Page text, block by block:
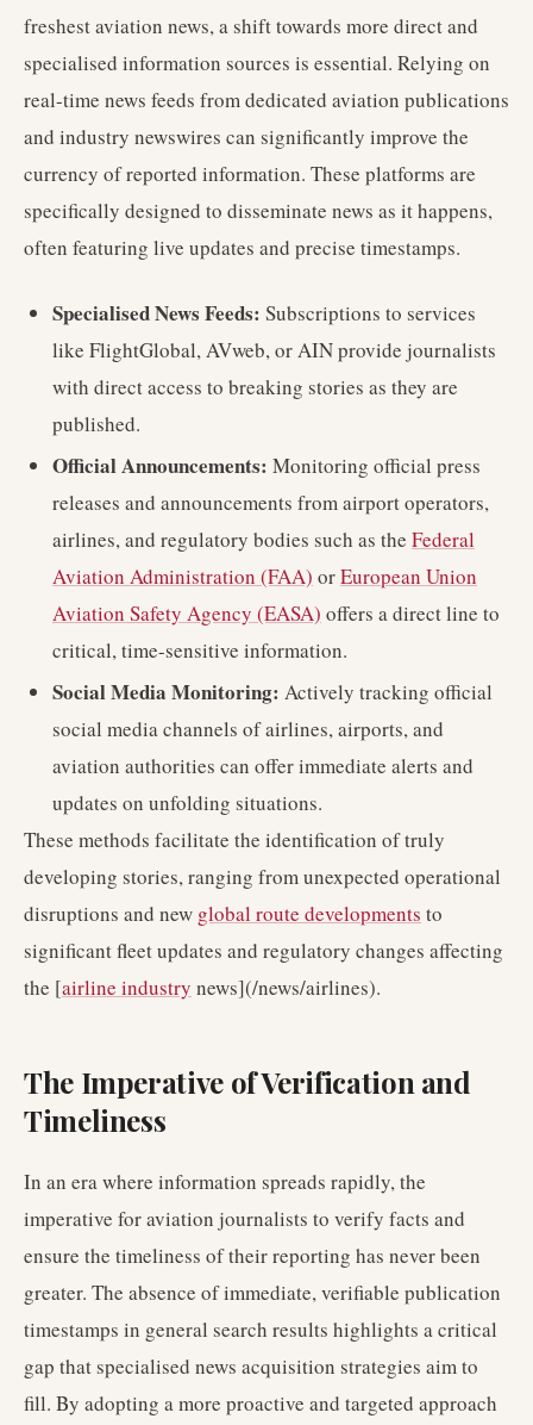
freshest aviation news, a shift towards more direct and
specialised information sources is essential. Relying on
real-time news feeds from dedicated aviation publications
and industry newswires can significantly improve the
currency of reported information. These platforms are
specifically designed to disseminate news as it happens,
often featuring live updates and precise timestamps.
Specialised News Feeds: Subscriptions to services
like FlightGlobal, AVweb, or AIN provide journalists
with direct access to breaking stories as they are
published.
Official Announcements: Monitoring official press
releases and announcements from airport operators,
airlines, and regulatory bodies such as the Federal
Aviation Administration (FAA) orEuropean Union
Aviation Safety Agency (EASA) offers a direct line to
critical, time-sensitive information.
Social Media Monitoring: Actively tracking official
social media channels of airlines, airports, and
aviation authorities can offer immediate alerts and
updates on unfolding situations.
These methods facilitate the identification of truly
developing stories, ranging from unexpected operational
disruptions and new global route developments to
significant fleet updates and regulatory changes affecting
the [airline industry news](/news/airlines).
The Imperative of Verification and
Timeliness
In an era where information spreads rapidly, the
imperative for aviation journalists to verify facts and
ensure the timeliness of their reporting has never been
greater. The absence of immediate, verifiable publication
timestamps in general search results highlights a critical
gap that specialised news acquisition strategies aim to
fill. By adopting a more proactive and targeted approach